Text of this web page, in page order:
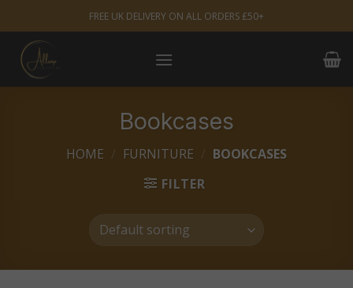
to
content
FREE UK DELIVERY ON ALL ORDERS £50+
Bookcases
HOME / FURNITURE / BOOKCASES
FILTER